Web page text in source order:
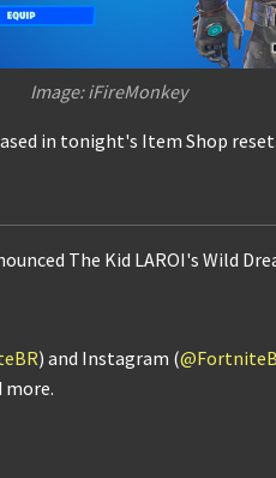
Image: iFireMonkey
in tonight's Item Shop
The Kid LAROI's Wild
) and Instagram (
more.